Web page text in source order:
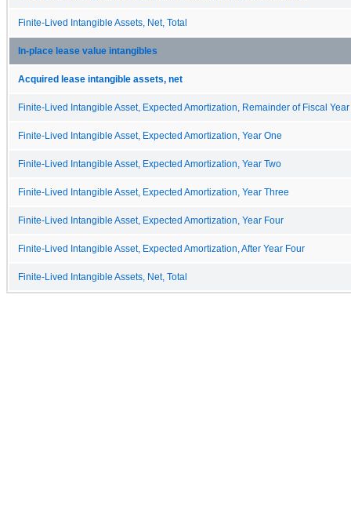
Finite-Lived Intangible Assets, Net, Total
In-place lease value intangibles
Acquired lease intangible assets, net
Finite-Lived Intangible Asset, Expected Amortization, Remainder of Fiscal Year
Finite-Lived Intangible Asset, Expected Amortization, Year One
Finite-Lived Intangible Asset, Expected Amortization, Year Two
Finite-Lived Intangible Asset, Expected Amortization, Year Three
Finite-Lived Intangible Asset, Expected Amortization, Year Four
Finite-Lived Intangible Asset, Expected Amortization, After Year Four
Finite-Lived Intangible Assets, Net, Total